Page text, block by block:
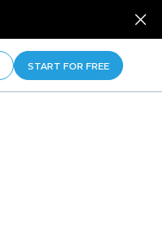
START FOR FREE